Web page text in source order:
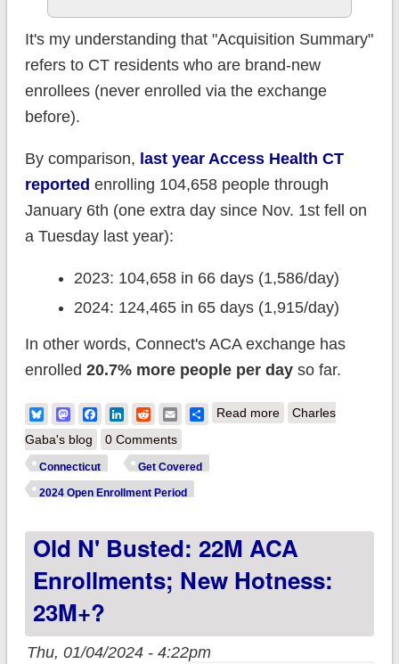
It's my understanding that "Acquisition Summary"
refers to CT residents who are brand-new
enrollees (never enrolled via the exchange
before).
By comparison, last year Access Health CT
reported enrolling 104,658 people through
January 6th (one extra day since Nov. 1st fell on
a Tuesday last year):
2023: 104,658 in 66 days (1,586/day)
2024: 124,465 in 65 days (1,915/day)
In other words, Connect's ACA exchange has
enrolled 20.7% more people per dayso far.
BlueskyMastodonFacebook
LinkedIn
RedditEmailShare
Read moreabout Connecticut:
y/y so far
Charles
Gaba's blog
0 Comments
Connecticut Get Covered
2024 Open Enrollment Period
Old N' Busted: 22M ACA
Enrollments; New Hotness:
23M+?
Thu, 01/04/2024 - 4:22pm